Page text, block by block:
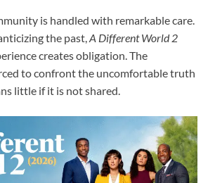
is handled with remarkable care.
the past,A Different World 2
creates obligation. The
to confront the uncomfortable truth
little if it is not shared.